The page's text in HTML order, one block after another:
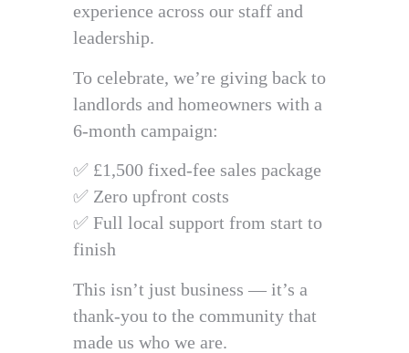
experience across our staff and
leadership.
To celebrate, we’re giving back to
landlords and homeowners with a
6-month campaign:
✅ £1,500 fixed-fee sales package
✅ Zero upfront costs
✅ Full local support from start to
finish
This isn’t just business — it’s a
thank-you to the community that
made us who we are.